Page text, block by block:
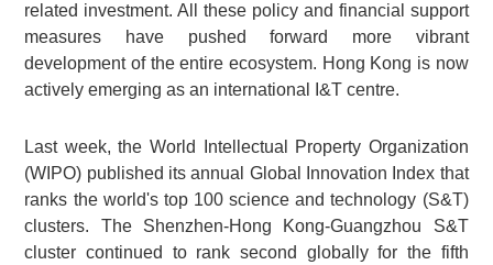
related investment. All these policy and financial support
measures have pushed forward more vibrant
development of the entire ecosystem. Hong Kong is now
actively emerging as an international I&T centre.
Last week, the World Intellectual Property Organization
(WIPO) published its annual Global Innovation Index that
ranks the world's top 100 science and technology (S&T)
clusters. The Shenzhen-Hong Kong-Guangzhou S&T
cluster continued to rank second globally for the fifth